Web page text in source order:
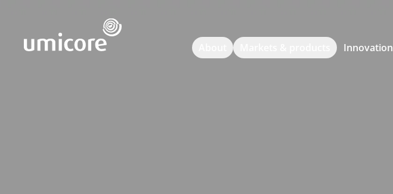
Umicore Homepage
Innovation